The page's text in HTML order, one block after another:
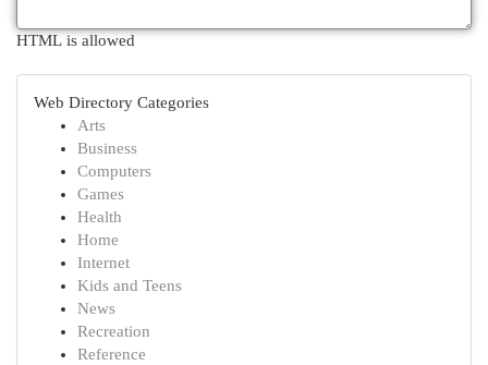
HTML is allowed
Web Directory Categories
Arts
Business
Computers
Games
Health
Home
Internet
Kids and Teens
News
Recreation
Reference